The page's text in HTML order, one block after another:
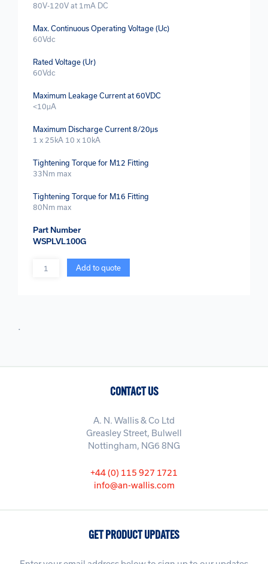
80V-120V at 1mA DC
Max. Continuous Operating Voltage (Uc)
60Vdc
Rated Voltage (Ur)
60Vdc
Maximum Leakage Current at 60VDC
<10μA
Maximum Discharge Current 8/20μs
1 x 25kA 10 x 10kA
Tightening Torque for M12 Fitting
33Nm max
Tightening Torque for M16 Fitting
80Nm max
Part Number
WSPLVL100G
Quantity Add to quote
.
CONTACT US
A. N. Wallis & Co Ltd
Greasley Street, Bulwell
Nottingham, NG6 8NG
+44 (0) 115 927 1721
info@an-wallis.com
GET PRODUCT UPDATES